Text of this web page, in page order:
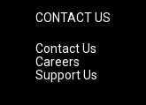
CONTACT US
Contact Us
Careers
Support Us